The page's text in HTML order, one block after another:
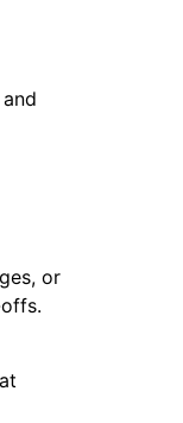
or